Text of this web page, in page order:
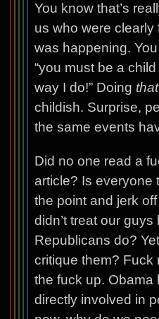
You know that’s
us who were
was happening.
“you must be a
way I do!” Doing that
childish. Surprise,
the same events
Did no one read a
article? Is everyone
the point and jerk
didn’t treat our
Republicans do?
critique them? Fuck
the fuck up. Obama
directly involved in